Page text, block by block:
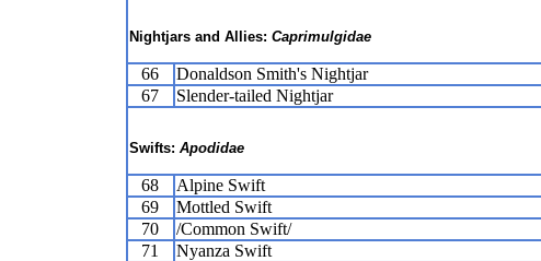
Nightjars and Allies: Caprimulgidae
66 Donaldson Smith's Nightjar
67
Slender-tailed Nightjar
Swifts: Apodidae
68 Alpine Swift
69
Mottled Swift
70
/Common Swift/
71
Nyanza Swift